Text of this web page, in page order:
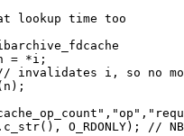
lookup time too
= *i;
invalidates i, so no
O_RDONLY); //